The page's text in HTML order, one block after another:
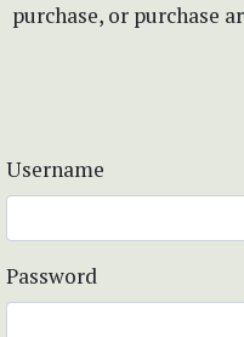
purchase, or purchase
Username
Password